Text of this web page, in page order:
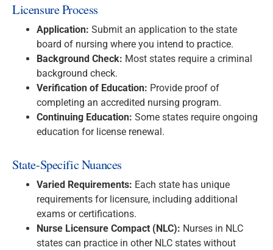
Licensure Process
Application: Submit an application to the state
board of nursing where you intend to practice.
Background Check: Most states require a criminal
background check.
Verification of Education: Provide proof of
completing an accredited nursing program.
Continuing Education: Some states require ongoing
education for license renewal.
State-Specific Nuances
Varied Requirements: Each state has unique
requirements for licensure, including additional
exams or certifications.
Nurse Licensure Compact (NLC): Nurses in NLC
states can practice in other NLC states without